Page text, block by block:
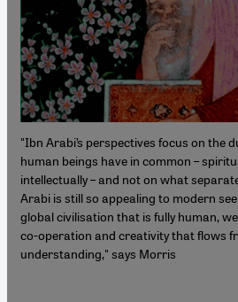
"Ibn Arabi’s perspectives focus on the
human beings have in common –
intellectually – and not on what
Arabi is still so appealing to modern
global civilisation that is fully human,
co-operation and creativity that flows
understanding," says Morris